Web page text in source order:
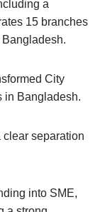
a
15 branches
City
in Bangladesh.
clear separation
into SME,